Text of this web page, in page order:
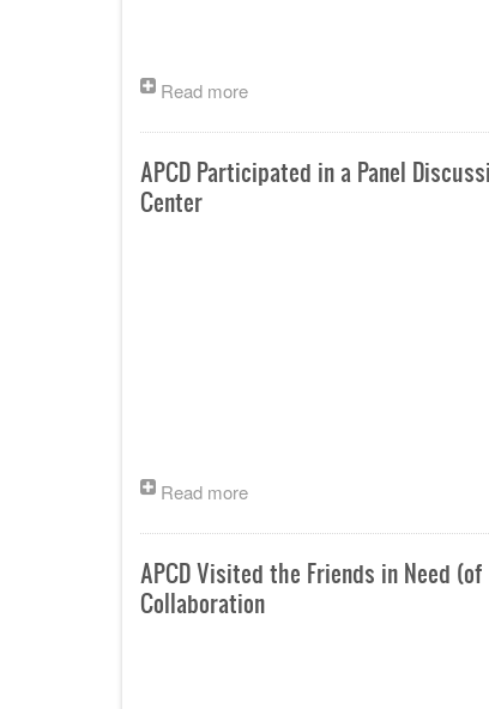
Read more
APCD Participated in a Panel
Center
Read more
APCD Visited the Friends in Need
Collaboration